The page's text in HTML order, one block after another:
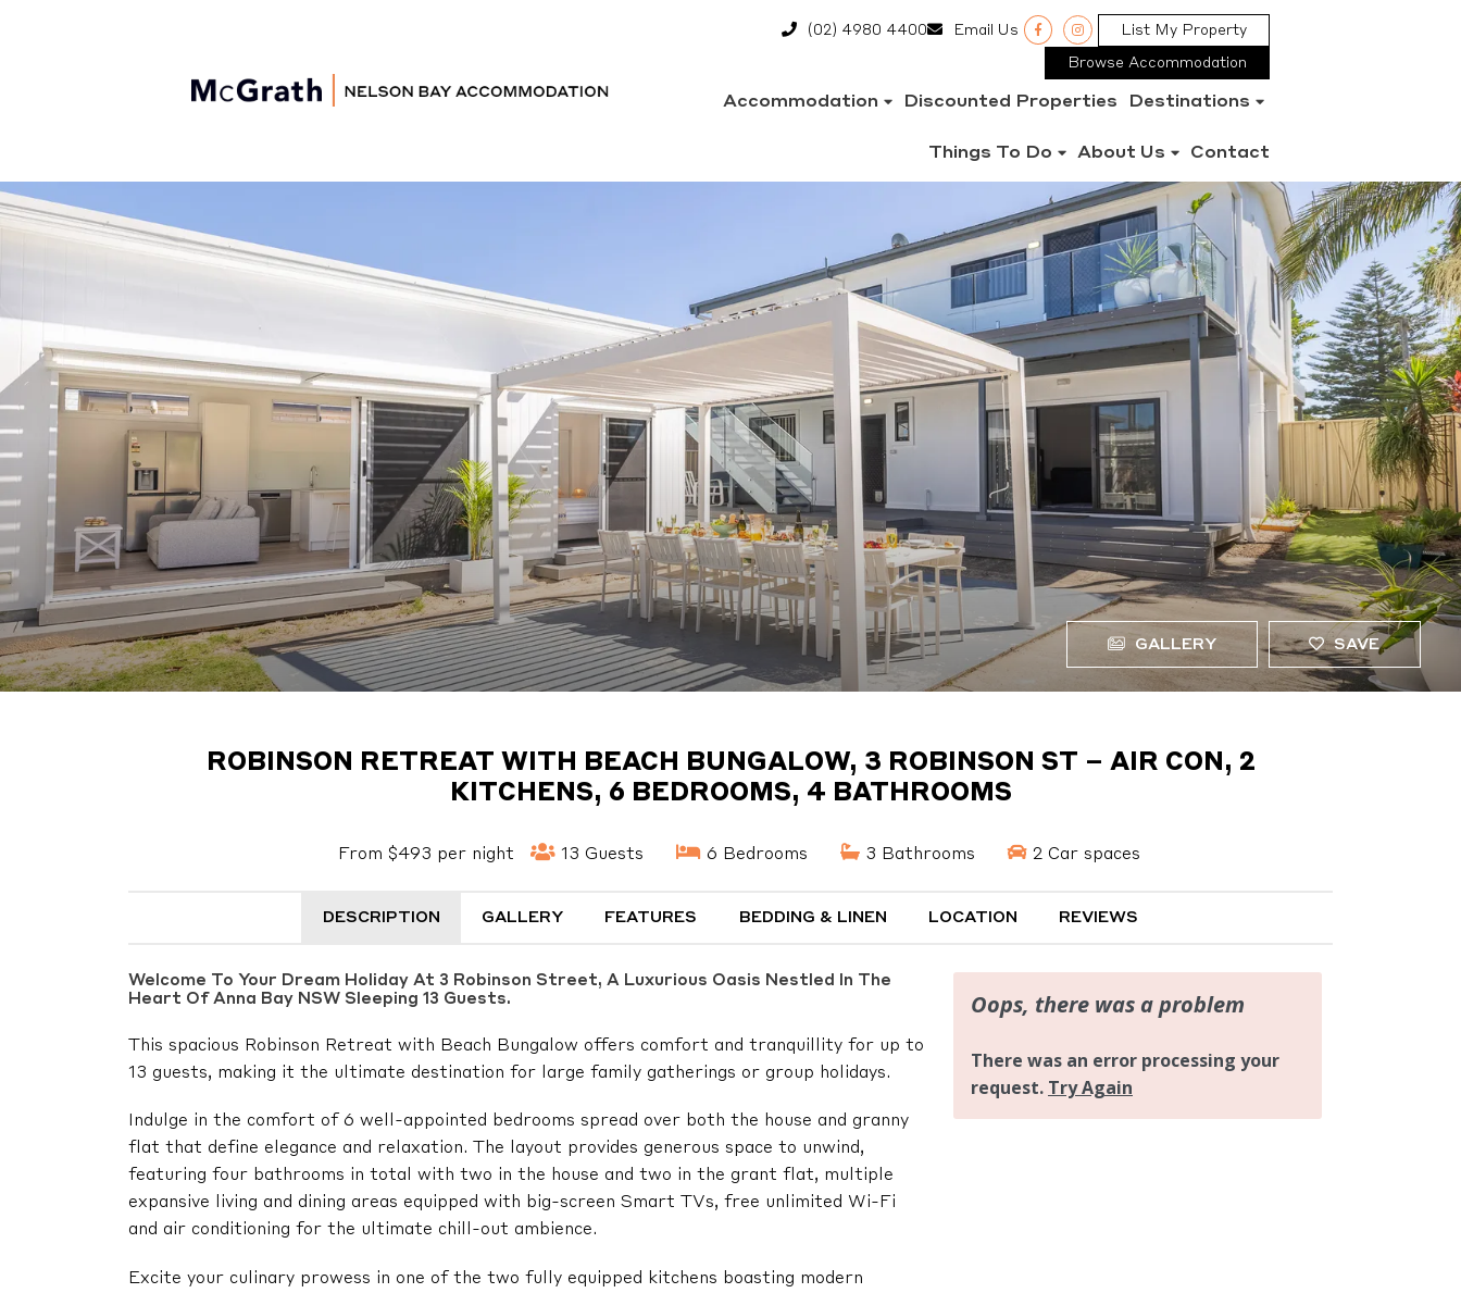
(02) 4980 4400 Email Us List My Property
Browse Accommodation
Accommodation Discounted Properties Destinations
Things To Do About Us Contact
GALLERY SAVE
ROBINSON RETREAT WITH BEACH BUNGALOW, 3 ROBINSON ST – AIR CON, 2
KITCHENS, 6 BEDROOMS, 4 BATHROOMS
From $493 per night 13 Guests 6 Bedrooms 3 Bathrooms 2 Car spaces
DESCRIPTION GALLERY FEATURES BEDDING & LINEN LOCATION REVIEWS
Welcome To Your Dream Holiday At 3 Robinson Street, A Luxurious Oasis Nestled In The
Heart Of Anna Bay NSW Sleeping 13 Guests.
This spacious Robinson Retreat with Beach Bungalow offers comfort and tranquillity for up to
13 guests, making it the ultimate destination for large family gatherings or group holidays.
Indulge in the comfort of 6 well-appointed bedrooms spread over both the house and granny
flat that define elegance and relaxation. The layout provides generous space to unwind,
featuring four bathrooms in total with two in the house and two in the grant flat, multiple
expansive living and dining areas equipped with big-screen Smart TVs, free unlimited Wi-Fi
and air conditioning for the ultimate chill-out ambience.
Excite your culinary prowess in one of the two fully equipped kitchens boasting modern